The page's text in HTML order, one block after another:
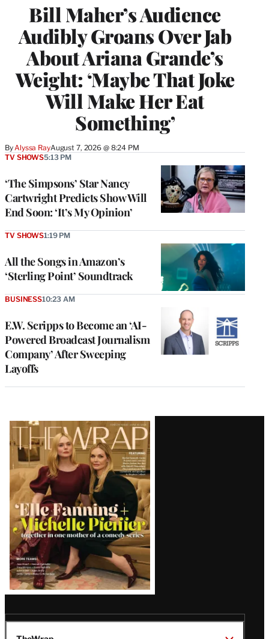
Bill Maher’s Audience
Audibly Groans Over Jab
About Ariana Grande’s
Weight: ‘Maybe That Joke
Will Make Her Eat
Something’
By Alyssa RayAugust 7, 2026 @ 8:24 PM
‘The Simpsons’ Star Nancy
Cartwright Predicts Show Will
End Soon: ‘It’s My Opinion’
TV SHOWS5:13 PM
All the Songs in Amazon’s
‘Sterling Point’ Soundtrack
TV SHOWS1:19 PM
E.W. Scripps to Become an ‘AI-
Powered Broadcast Journalism
Company’ After Sweeping
Layoffs
BUSINESS10:23 AM
Latest
Magazine
Issue